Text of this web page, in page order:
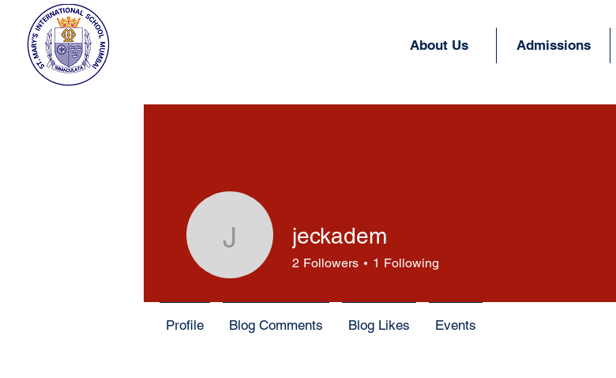
About Us Admissions
jeckadem
jeckadem
2 Followers 1 Following
Profile Blog Comments Blog Likes Events